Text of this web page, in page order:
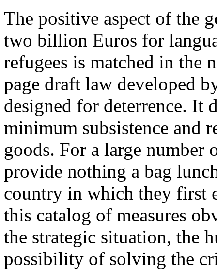
The positive aspect of the
two billion Euros for
refugees is matched in the
page draft law developed
designed for deterrence. It
minimum subsistence and
goods. For a large number
provide nothing a bag
country in which they first
this catalog of measures
the strategic situation, the
possibility of solving the